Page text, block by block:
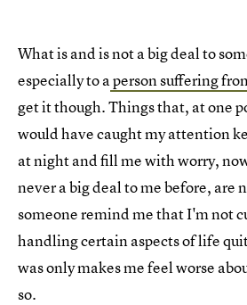
What is and is not a big deal to
especially to aperson suffering
get it though. Things that, at one
would have caught my attention
at night and fill me with worry,
never a big deal to me before, are
someone remind me that I'm not
handling certain aspects of life
was only makes me feel worse
so.